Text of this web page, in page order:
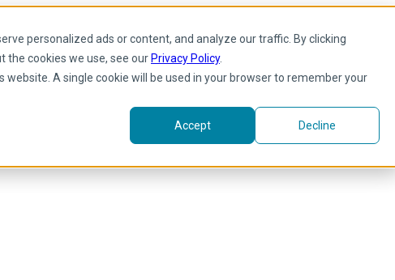
personalized ads or content, and analyze our traffic. By clicking
the cookies we use, see our Privacy Policy.
A single cookie will be used in your browser to remember your
Accept Decline